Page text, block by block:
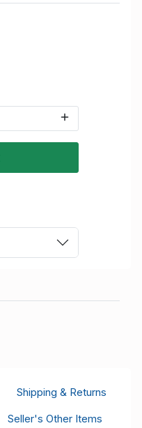
Shipping & Returns
Seller's Other Items